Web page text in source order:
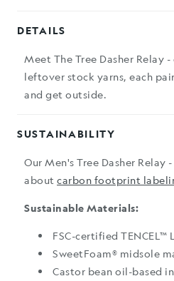
DETAILS
Meet The Tree Dasher Relay
leftover stock yarns, each
and get outside.
SUSTAINABILITY
Our Men's Tree Dasher Relay
about carbon footprint
Sustainable Materials:
FSC-certified
SweetFoam® midsole
Castor bean oil-based